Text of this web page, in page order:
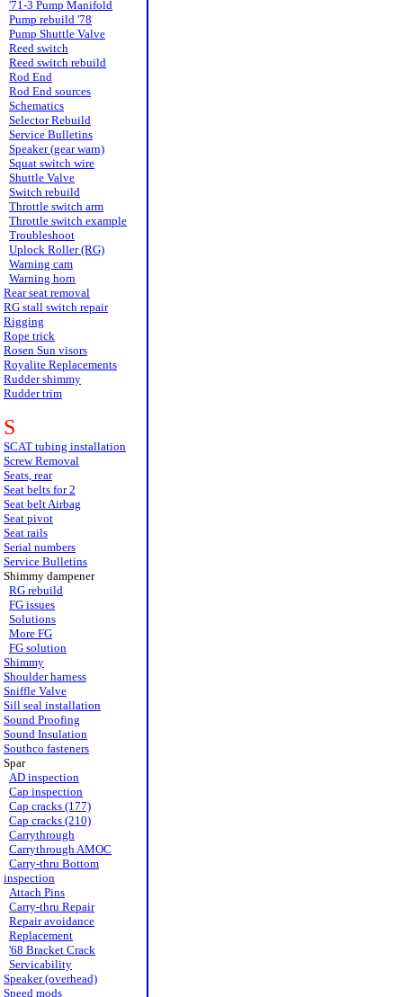
'71-3 Pump Manifold
Pump rebuild '78
Pump Shuttle Valve
Reed switch
Reed switch rebuild
Rod End
Rod End sources
Schematics
Selector Rebuild
Service Bulletins
Speaker (gear warn)
Squat switch wire
Shuttle Valve
Switch rebuild
Throttle switch arm
Throttle switch example
Troubleshoot
Uplock Roller (RG)
Warning cam
Warning horn
Rear seat removal
RG stall switch repair
Rigging
Rope trick
Rosen Sun visors
Royalite Replacements
Rudder shimmy
Rudder trim
S
SCAT tubing installation
Screw Removal
Seats, rear
Seat belts for 2
Seat belt Airbag
Seat pivot
Seat rails
Serial numbers
Service Bulletins
Shimmy dampener
RG rebuild
FG issues
Solutions
More FG
FG solution
Shimmy
Shoulder harness
Sniffle Valve
Sill seal installation
Sound Proofing
Sound Insulation
Southco fasteners
Spar
AD inspection
Cap inspection
Cap cracks (177)
Cap cracks (210)
Carrythrough
Carrythrough AMOC
Carry-thru Bottom
inspection
Attach Pins
Carry-thru Repair
Repair avoidance
Replacement
'68 Bracket Crack
Servicability
Speaker (overhead)
Speed mods